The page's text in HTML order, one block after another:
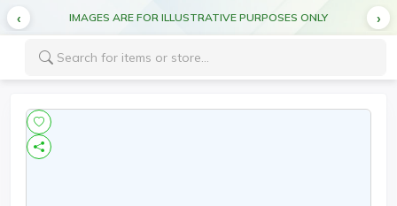
IMAGES ARE FOR ILLUSTRATIVE PURPOSES ONLY